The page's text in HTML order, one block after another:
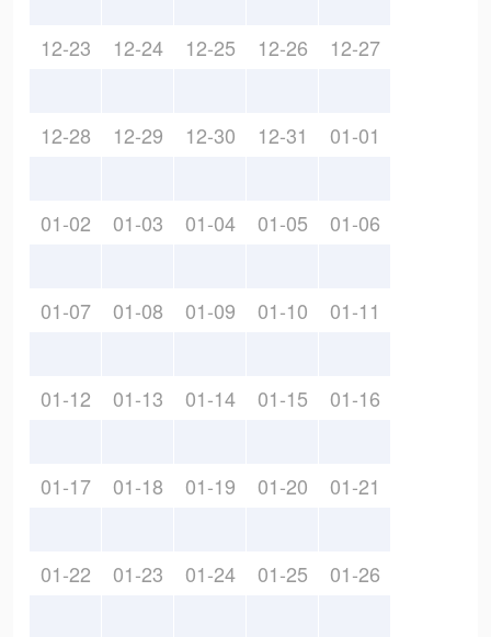
12-23 12-24 12-25 12-26 12-27
12-28 12-29 12-30 12-31 01-01
01-02 01-03 01-04 01-05 01-06
01-07 01-08 01-09 01-10 01-11
01-12 01-13 01-14 01-15 01-16
01-17 01-18 01-19 01-20 01-21
01-22 01-23 01-24 01-25 01-26